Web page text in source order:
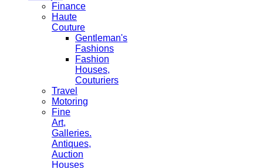
Finance
Haute
Couture
Gentleman's
Fashions
Fashion
Houses,
Couturiers
Travel
Motoring
Fine
Art,
Galleries.
Antiques,
Auction
Houses